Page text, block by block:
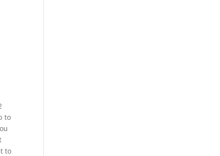
to
to